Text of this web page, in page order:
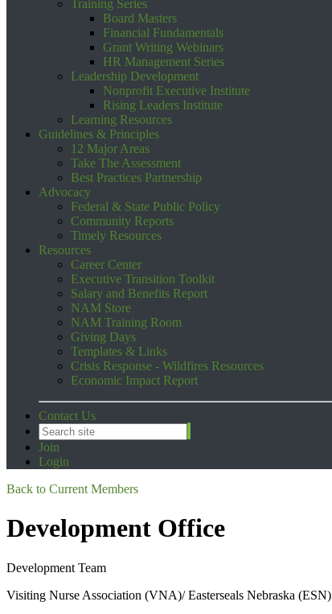
Training Series
Board Masters
Financial Fundamentals
Grant Writing Webinars
HR Management Series
Leadership Development
Nonprofit Executive Institute
Rising Leaders Institute
Learning Resources
Guidelines & Principles
12 Major Areas
Take The Assessment
Best Practices Partnership
Advocacy
Federal & State Public Policy
Community Reports
Timely Resources
Resources
Career Center
Executive Transition Toolkit
Salary and Benefits Report
NAM Store
NAM Training Room
Giving Days
Templates & Links
Crisis Response - Wildfires Resources
Economic Impact Report
Contact Us
Join
Login
Back to Current Members
Development Office
Development Team
Visiting Nurse Association (VNA)/ Easterseals Nebraska (ESN)